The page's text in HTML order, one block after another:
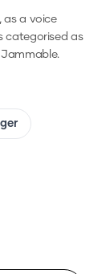
as a voice
categorised as